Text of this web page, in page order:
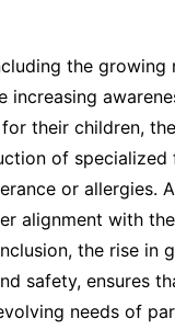
the growing
increasing
their children,
of specialized
or allergies.
alignment with
the rise in
safety, ensures
needs of